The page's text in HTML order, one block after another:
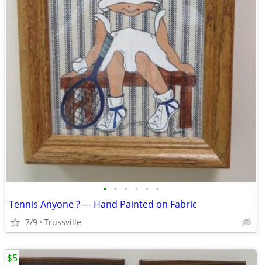
• • • • • •
Tennis Anyone ? --- Hand Painted on Fabric
7/9 Trussville
$5